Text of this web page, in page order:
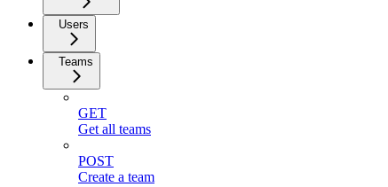
Users
Teams
GET
Get all teams
POST
Create a team